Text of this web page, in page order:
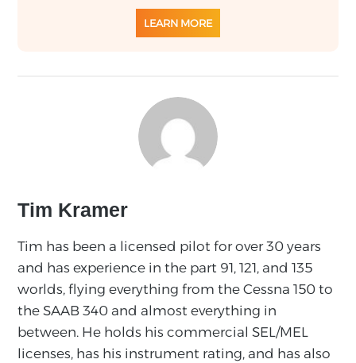
LEARN MORE
Tim Kramer
Tim has been a licensed pilot for over 30 years
and has experience in the part 91, 121, and 135
worlds, flying everything from the Cessna 150 to
the SAAB 340 and almost everything in
between. He holds his commercial SEL/MEL
licenses, has his instrument rating, and has also